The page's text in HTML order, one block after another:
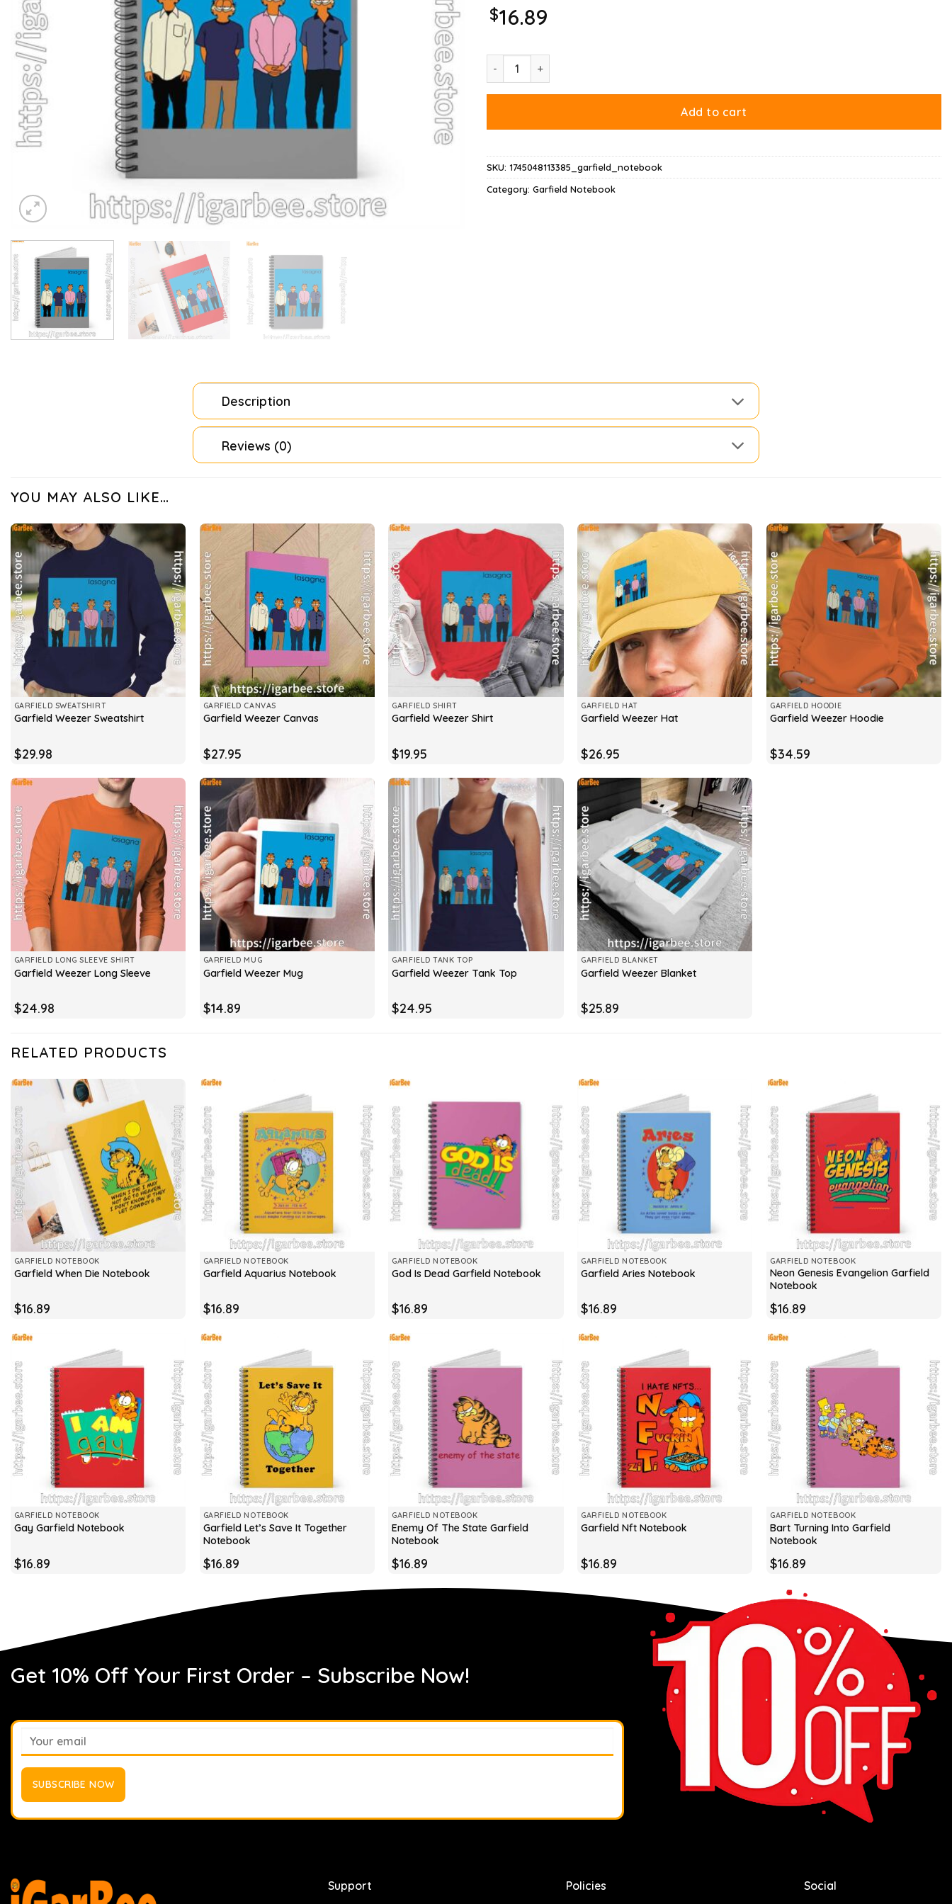
$16.89
Garfield Weezer Notebook quantity
Add to cart
SKU: 1745048113385_garfield_notebook
Category: Garfield Notebook
Description
Reviews (0)
YOU MAY ALSO LIKE…
GARFIELD SWEATSHIRT
Garfield Weezer Sweatshirt
$29.98
GARFIELD CANVAS
Garfield Weezer Canvas
$27.95
GARFIELD SHIRT
Garfield Weezer Shirt
$19.95
GARFIELD HAT
Garfield Weezer Hat
$26.95
GARFIELD HOODIE
Garfield Weezer Hoodie
$34.59
GARFIELD LONG SLEEVE SHIRT
Garfield Weezer Long Sleeve
$24.98
GARFIELD MUG
Garfield Weezer Mug
$14.89
GARFIELD TANK TOP
Garfield Weezer Tank Top
$24.95
GARFIELD BLANKET
Garfield Weezer Blanket
$25.89
RELATED PRODUCTS
GARFIELD NOTEBOOK
Garfield When Die Notebook
$16.89
GARFIELD NOTEBOOK
Garfield Aquarius Notebook
$16.89
GARFIELD NOTEBOOK
God Is Dead Garfield Notebook
$16.89
GARFIELD NOTEBOOK
Garfield Aries Notebook
$16.89
GARFIELD NOTEBOOK
Neon Genesis Evangelion Garfield
Notebook
$16.89
GARFIELD NOTEBOOK
Gay Garfield Notebook
$16.89
GARFIELD NOTEBOOK
Garfield Let’s Save It Together
Notebook
$16.89
GARFIELD NOTEBOOK
Enemy Of The State Garfield
Notebook
$16.89
GARFIELD NOTEBOOK
Garfield Nft Notebook
$16.89
GARFIELD NOTEBOOK
Bart Turning Into Garfield
Notebook
$16.89
Get 10% Off Your First Order – Subscribe Now!
Support Policies Social